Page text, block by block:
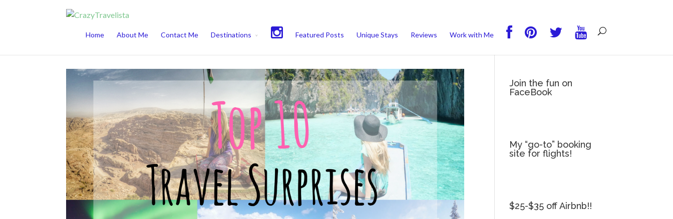
Home About Me Contact Me Destinations Featured Posts Unique Stays Reviews Work with Me
Join the fun on
FaceBook
My “go-to” booking
site for flights!
$25-$35 off Airbnb!!
This website uses cookies to improve your experience. We'll assume you're ok with this, but you can opt-out if you wish.